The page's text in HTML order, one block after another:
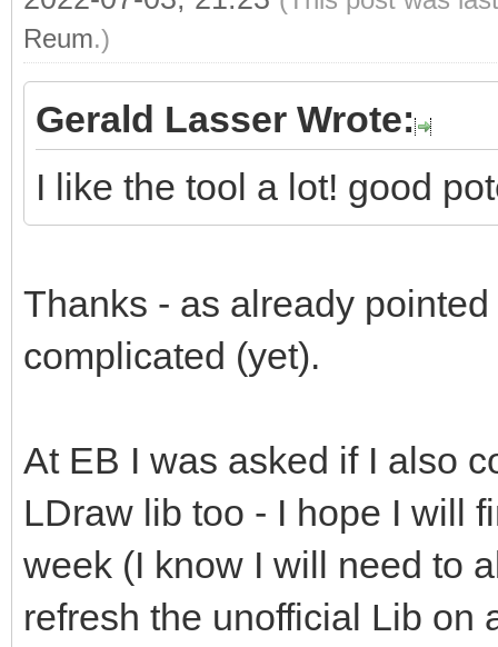
Reum.)
Gerald Lasser Wrote:
I like the tool a lot! good
Thanks - as already
complicated (yet).
At EB I was asked if I also
LDraw lib too - I hope I will
week (I know I will need to
refresh the unofficial Lib on